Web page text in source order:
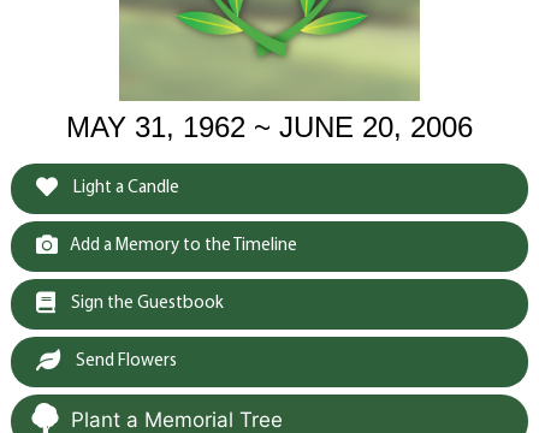
MAY 31, 1962 ~ JUNE 20, 2006
Light a Candle
Add a Memory to the Timeline
Sign the Guestbook
Send Flowers
Plant a Memorial Tree